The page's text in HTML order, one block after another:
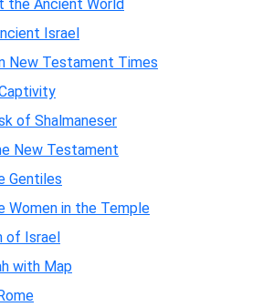
the Ancient World
Israel
New Testament Times
of Shalmaneser
New Testament
Gentiles
Women in the Temple
of Israel
with Map